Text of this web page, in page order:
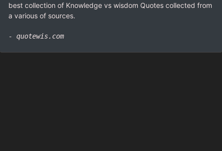
best collection of Knowledge vs wisdom Quotes collected from
a various of sources.
- quotewis.com